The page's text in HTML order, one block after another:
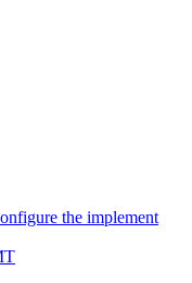
the implement